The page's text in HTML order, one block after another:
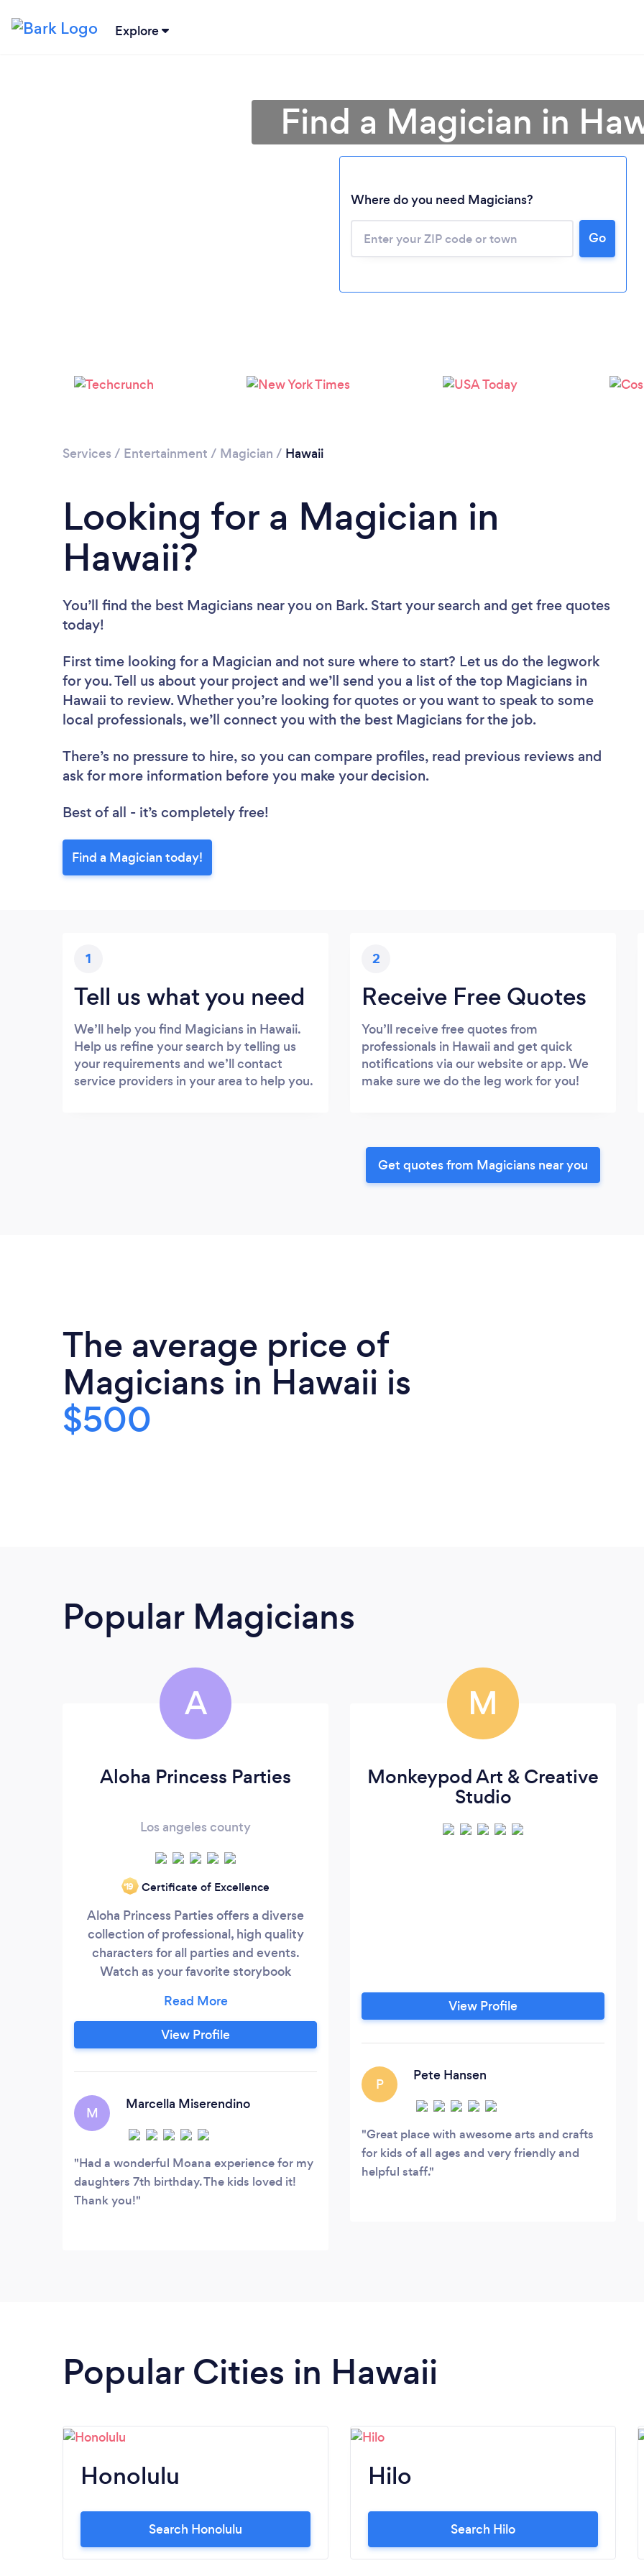
Explore
Please wait ...
Find a Magician in
Where do you need Magicians?
Go
Services / Entertainment / Magician / Hawaii
Looking for a Magician in
Hawaii?
You’ll find the best Magicians near you on Bark. Start your search and get free quotes
today!
First time looking for a Magician and not sure where to start? Let us do the legwork
for you. Tell us about your project and we’ll send you a list of the top Magicians in
Hawaii to review. Whether you’re looking for quotes or you want to speak to some
local professionals, we’ll connect you with the best Magicians for the job.
There’s no pressure to hire, so you can compare profiles, read previous reviews and
ask for more information before you make your decision.
Best of all - it’s completely free!
Find a Magician today!
1
Tell us what you need
We’ll help you find Magicians in Hawaii.
Help us refine your search by telling us
your requirements and we’ll contact
service providers in your area to help you.
2
Receive Free Quotes
You’ll receive free quotes from
professionals in Hawaii and get quick
notifications via our website or app. We
make sure we do the leg work for you!
Get quotes from Magicians near you
The average price of
Magicians in Hawaii is
$500
Popular Magicians
A
Aloha Princess Parties
Los angeles county
‘19 Certificate of Excellence
Aloha Princess Parties offers a diverse
collection of professional, high quality
characters for all parties and events.
Watch as your favorite storybook
eyes! We pride ourselves on offering the
most realistic and magical experience
that your child will never forget, right
dazzling singing princesses, mighty
superheroes, swashbuckling pirates,
flittering fairies, mesmerizing mermaids,
silly clowns and out of this world fantasy
characters!
View Profile
M
Marcella Miserendino
Had a wonderful Moana experience for my
daughters 7th birthday. The kids loved it!
Thank you!
M
Monkeypod Art & Creative
Studio
View Profile
P
Pete Hansen
Great place with awesome arts and crafts
for kids of all ages and very friendly and
helpful staff.
Popular Cities in Hawaii
Honolulu
Search Honolulu
Hilo
Search Hilo